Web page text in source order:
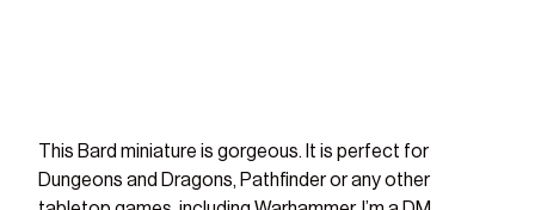
Play video
This Bard miniature is gorgeous. It is perfect for
Dungeons and Dragons, Pathfinder or any other